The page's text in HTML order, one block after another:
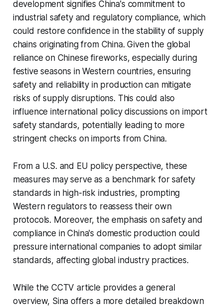
development signifies China's commitment to
industrial safety and regulatory compliance, which
could restore confidence in the stability of supply
chains originating from China. Given the global
reliance on Chinese fireworks, especially during
festive seasons in Western countries, ensuring
safety and reliability in production can mitigate
risks of supply disruptions. This could also
influence international policy discussions on import
safety standards, potentially leading to more
stringent checks on imports from China.
From a U.S. and EU policy perspective, these
measures may serve as a benchmark for safety
standards in high-risk industries, prompting
Western regulators to reassess their own
protocols. Moreover, the emphasis on safety and
compliance in China's domestic production could
pressure international companies to adopt similar
standards, affecting global industry practices.
While the CCTV article provides a general
overview, Sina offers a more detailed breakdown